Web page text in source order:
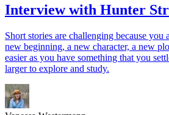
Interview with Hunter
Short stories are challenging because you
new beginning, a new character, a new
easier as you have something that you
larger to explore and study.